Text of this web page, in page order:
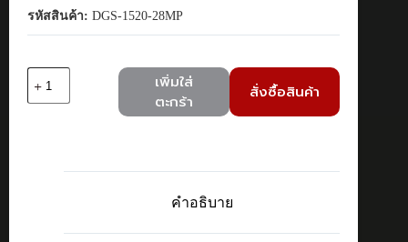
รหัสสินค้า: DGS-1520-28MP
D-
เพิ่มใส่
ตะกร้า
สั่งซื้อสินค้า
คำอธิบาย